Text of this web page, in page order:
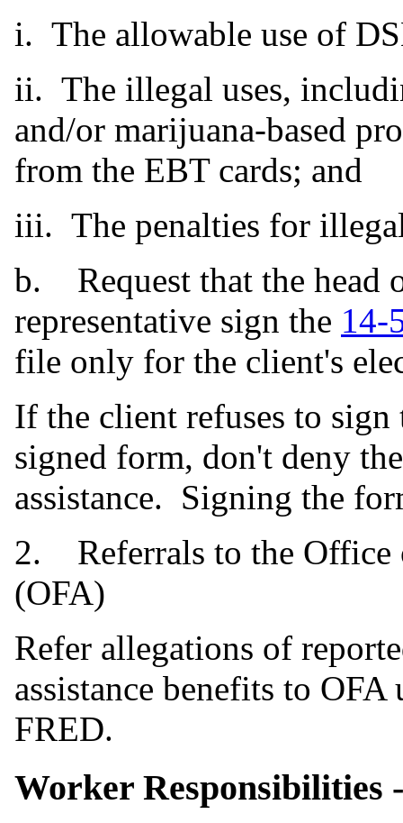
i. The allowable use of
ii. The illegal uses,
and/or marijuana-based
from the EBT cards; and
iii. The penalties for
b. Request that the head
representative sign the 14-
file only for the client's
If the client refuses to
signed form, don't deny
assistance. Signing the
2. Referrals to the Office
(OFA)
Refer allegations of
assistance benefits to
FRED.
Worker Responsibilities